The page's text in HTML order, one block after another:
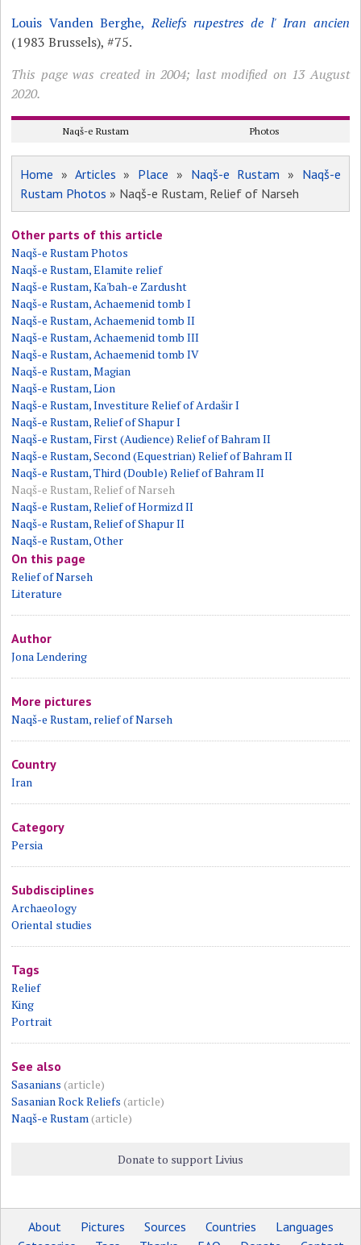
Louis Vanden Berghe,Reliefs rupestres de l' Iran ancien
(1983 Brussels), #75.
This page was created in 2004; last modified on 13 August
2020.
Naqš-e Rustam Photos
Home » Articles » Place » Naqš-e Rustam » Naqš-e
Rustam Photos » Naqš-e Rustam, Relief of Narseh
Other parts of this article
Naqš-e Rustam Photos
Naqš-e Rustam, Elamite relief
Naqš-e Rustam, Ka'bah-e Zardusht
Naqš-e Rustam, Achaemenid tomb I
Naqš-e Rustam, Achaemenid tomb II
Naqš-e Rustam, Achaemenid tomb III
Naqš-e Rustam, Achaemenid tomb IV
Naqš-e Rustam, Magian
Naqš-e Rustam, Lion
Naqš-e Rustam, Investiture Relief of Ardašir I
Naqš-e Rustam, Relief of Shapur I
Naqš-e Rustam, First (Audience) Relief of Bahram II
Naqš-e Rustam, Second (Equestrian) Relief of Bahram II
Naqš-e Rustam, Third (Double) Relief of Bahram II
Naqš-e Rustam, Relief of Narseh
Naqš-e Rustam, Relief of Hormizd II
Naqš-e Rustam, Relief of Shapur II
Naqš-e Rustam, Other
On this page
Relief of Narseh
Literature
Author
Jona Lendering
More pictures
Naqš-e Rustam, relief of Narseh
Country
Iran
Category
Persia
Subdisciplines
Archaeology
Oriental studies
Tags
Relief
King
Portrait
See also
Sasanians (article)
Sasanian Rock Reliefs (article)
Naqš-e Rustam(article)
Donate to support Livius
About Pictures Sources Countries
Languages